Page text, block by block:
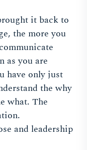
it back to
the more you
as you are
have only just
the why
what. The
and leadership